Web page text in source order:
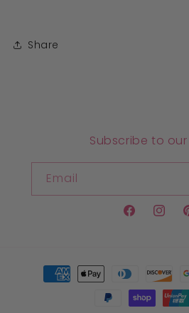
Share
Subscribe to
Email
Facebook
Payment
methods